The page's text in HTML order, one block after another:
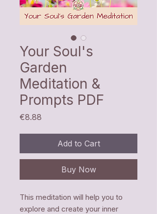
Your Soul's
Garden
Meditation &
Prompts PDF
€8.88
Add to Cart
Buy Now
This meditation will help you to
explore and create your inner